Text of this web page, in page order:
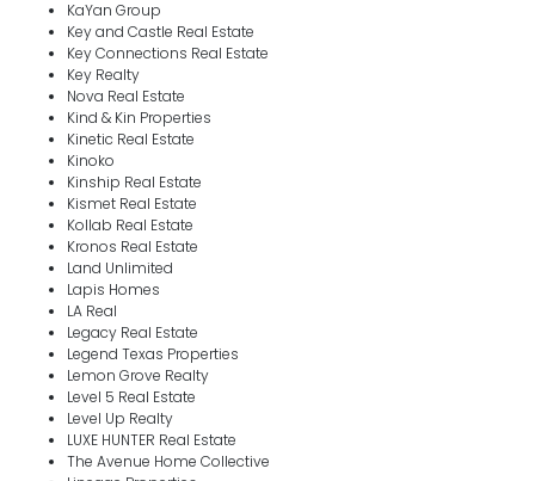
KaYan Group
Key and Castle Real Estate
Key Connections Real Estate
Key Realty
Nova Real Estate
Kind & Kin Properties
Kinetic Real Estate
Kinoko
Kinship Real Estate
Kismet Real Estate
Kollab Real Estate
Kronos Real Estate
Land Unlimited
Lapis Homes
LA Real
Legacy Real Estate
Legend Texas Properties
Lemon Grove Realty
Level 5 Real Estate
Level Up Realty
LUXE HUNTER Real Estate
The Avenue Home Collective